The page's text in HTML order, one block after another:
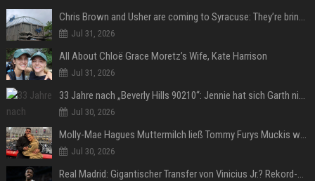
Chris Brown and Usher are coming to Syracuse: They’re bringing lots of traffic with them
Jul 31, 2026
All About Chloë Grace Moretz’s Wife, Kate Harrison
Jul 31, 2026
33 Jahre nach „Beverly Hills 90210“: Jennie hat sich Garth nicht verändert
Jul 30, 2026
Molly-Mae Hagues Muttermilch ließ Tommy Furys Muckis wachsen
Jul 30, 2026
Real Madrid: Gigantischer Transfer von Vinicius Jr.? Rekord-Zahlen stehen im Raum!